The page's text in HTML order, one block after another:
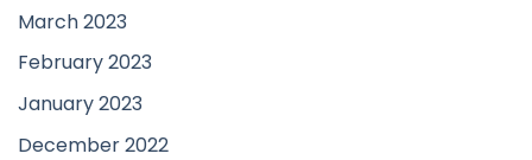
March 2023
February 2023
January 2023
December 2022